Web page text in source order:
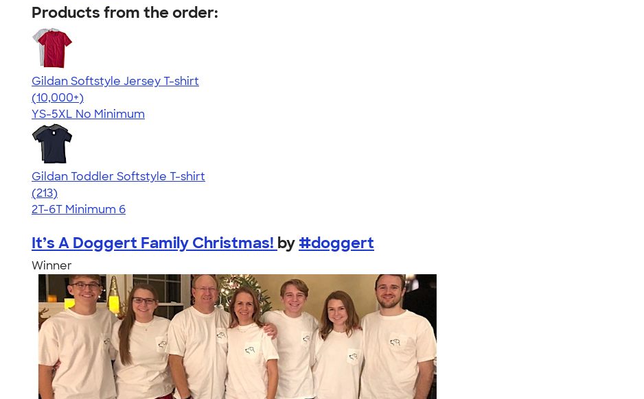
Products from the order:
Gildan Softstyle Jersey T-shirt
4.49
34111
(10,000+)
YS-5XL No Minimum
Gildan Toddler Softstyle T-shirt
4.61
213
(213)
2T-6T Minimum 6
It’s A Doggert Family Christmas! by #doggert
Winner